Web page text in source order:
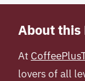
About this
At
lovers of all